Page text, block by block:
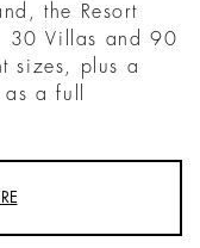
the Resort
30 Villas and 90
sizes, plus a
a full